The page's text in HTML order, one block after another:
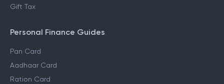
Gift Tax
Personal Finance Guides
Pan Card
Aadhaar Card
Ration Card